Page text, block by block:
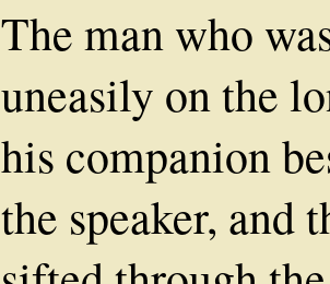
The man who
uneasily on the
his companion
the speaker,